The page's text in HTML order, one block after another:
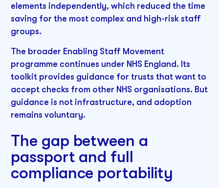
elements independently, which reduced the time
saving for the most complex and high-risk staff
groups.
The broader Enabling Staff Movement
programme continues under NHS England. Its
toolkit provides guidance for trusts that want to
accept checks from other NHS organisations. But
guidance is not infrastructure, and adoption
remains voluntary.
The gap between a
passport and full
compliance portability